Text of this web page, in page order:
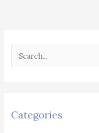
INTERVIEWS
e
c
Categories